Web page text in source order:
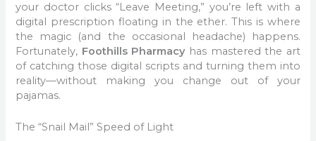
your doctor clicks “Leave Meeting,” you’re left with a
digital prescription floating in the ether. This is where
the magic (and the occasional headache) happens.
Fortunately, Foothills Pharmacyhas mastered the art
of catching those digital scripts and turning them into
reality—without making you change out of your
pajamas.
The “Snail Mail” Speed of Light